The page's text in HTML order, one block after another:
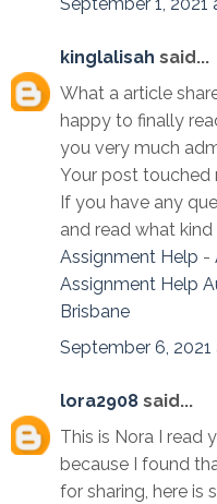
September 1, 2021
kinglalisah said...
What a article
happy to finally
you very much
Your post touched
If you have any
and read what
Assignment Help -
Assignment Help
Brisbane
September 6, 2021
lora2908 said...
This is Nora I read
because I found
for sharing, here is